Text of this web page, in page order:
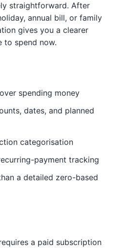
straightforward. After
annual bill, or family
gives you a clearer
to spend now.
spending money
dates, and planned
categorisation
payment tracking
a detailed zero-based
a paid subscription